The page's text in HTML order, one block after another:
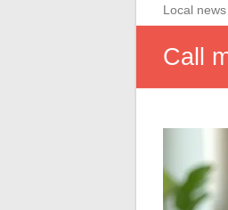
Local news
Call